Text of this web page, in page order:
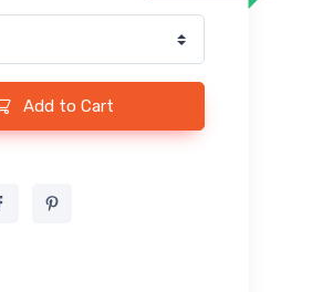
Add to Cart